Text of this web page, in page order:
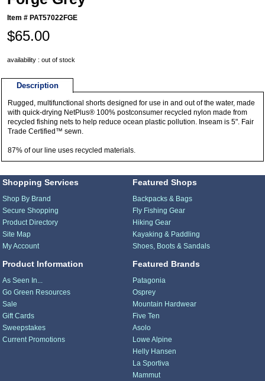
Item # PAT57022FGE
$65.00
availability : out of stock
Description
Rugged, multifunctional shorts designed for use in and out of the water, made
with quick-drying NetPlus® 100% postconsumer recycled nylon made from
recycled fishing nets to help reduce ocean plastic pollution. Inseam is 5". Fair
Trade Certified™ sewn.
87% of our line uses recycled materials.
Shopping Services
Shop By Brand
Secure Shopping
Product Directory
Site Map
My Account
Product Information
As Seen In...
Go Green Resources
Sale
Gift Cards
Sweepstakes
Current Promotions
Featured Shops
Backpacks & Bags
Fly Fishing Gear
Hiking Gear
Kayaking & Paddling
Shoes, Boots & Sandals
Featured Brands
Patagonia
Osprey
Mountain Hardwear
Five Ten
Asolo
Lowe Alpine
Helly Hansen
La Sportiva
Mammut